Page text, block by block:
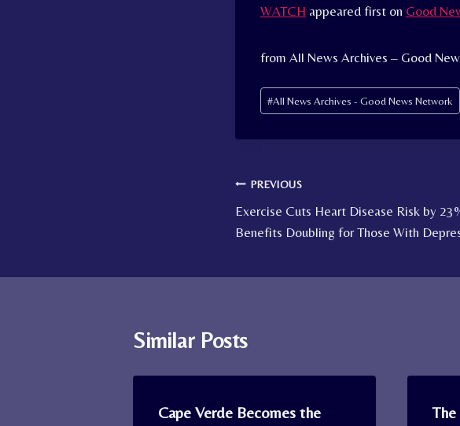
WATCH appeared first on Good
from All News Archives – Good
Post
Tags:
#All News Archives - Good News Network
Post
navigation
PREVIOUS
Exercise Cuts Heart Disease Risk by
Benefits Doubling for Those With
Similar Posts
Cape Verde Becomes the
The